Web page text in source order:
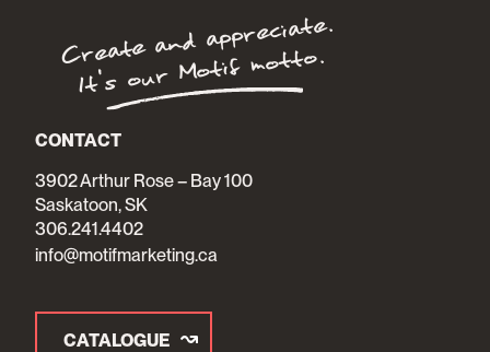
Create and appreciate.
It's our Motif motto.
CONTACT
3902 Arthur Rose – Bay 100
Saskatoon, SK
306.241.4402
info@motifmarketing.ca
CATALOGUE